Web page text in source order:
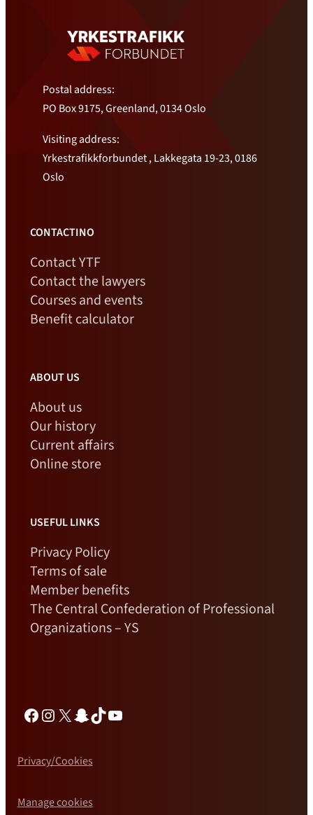
Postal address:
PO Box 9175, Greenland, 0134 Oslo
Visiting address:
Yrkestrafikkforbundet , Lakkegata 19-23, 0186
Oslo
CONTACTINO
Contact YTF
Contact the lawyers
Courses and events
Benefit calculator
ABOUT US
About us
Our history
Current affairs
Online store
USEFUL LINKS
Privacy Policy
Terms of sale
Member benefits
The Central Confederation of Professional
Organizations – YS
Privacy/Cookies
Manage cookies
Facebook
Instagram
X Snapchat
TikTokYouTube